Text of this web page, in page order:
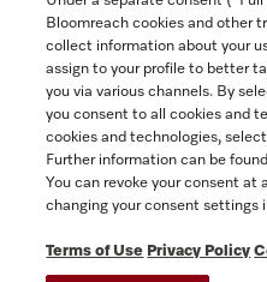
Follow
Newsletter
Bloomreach cookies and other
collect information about your
assign to your profile to better
you via various channels. By
you consent to all cookies and
cookies and technologies,
Further information can be
You can revoke your consent
changing your consent settings
Terms of Use Privacy Policy